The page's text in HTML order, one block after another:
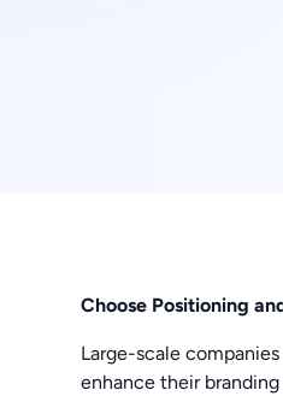
Choose Positioning
Large-scale
enhance their